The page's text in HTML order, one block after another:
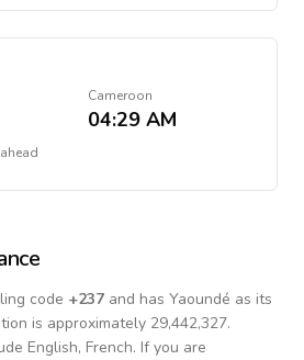
Cameroon
04:29 AM
code +237 and has Yaoundé as its
is approximately 29,442,327.
English, French. If you are